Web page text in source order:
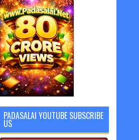
PADASALAI YOUTUBE SUBSCRIBE
US